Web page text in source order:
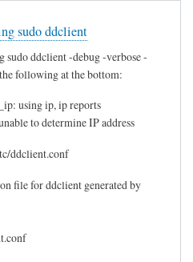
sudo ddclient
sudo ddclient -debug -verbose -
following at the bottom:
using ip, ip reports
to determine IP address
ddclient.conf
file for ddclient generated by